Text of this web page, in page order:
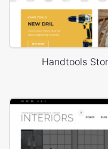
Handtools